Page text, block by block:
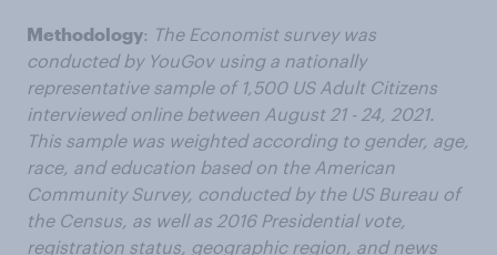
Methodology: The Economist survey was
conducted by YouGov using a nationally
representative sample of 1,500 US Adult Citizens
interviewed online between August 21 - 24, 2021.
This sample was weighted according to gender, age,
race, and education based on the American
Community Survey, conducted by the US Bureau of
the Census, as well as 2016 Presidential vote,
registration status, geographic region, and news